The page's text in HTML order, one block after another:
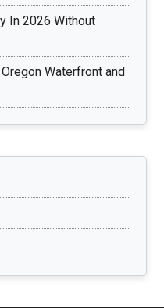
In 2026 Without
Waterfront and